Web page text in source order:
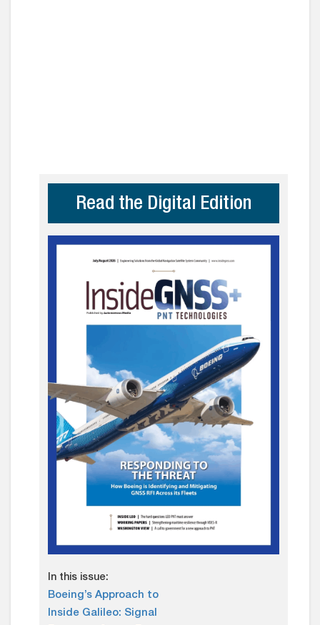
Read the Digital Edition
In this issue:
Boeing’s Approach to
Inside Galileo: Signal